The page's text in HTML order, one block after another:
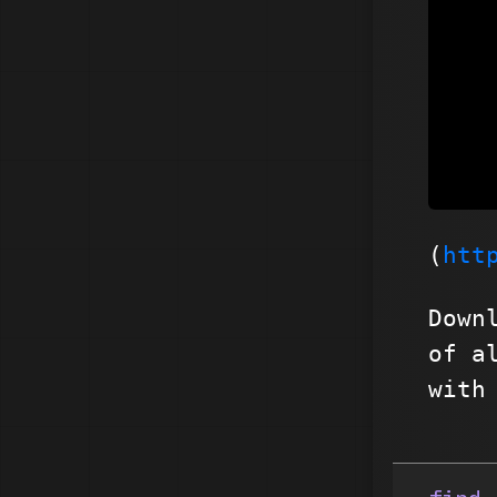
(
of
with